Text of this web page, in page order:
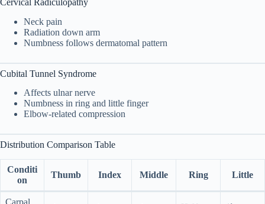
Neck pain
Radiation down arm
Numbness follows dermatomal pattern
Cubital Tunnel Syndrome
Affects ulnar nerve
Numbness in ring and little finger
Elbow-related compression
Distribution Comparison Table
Conditi
on
Thumb Index Middle Ring Little